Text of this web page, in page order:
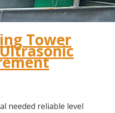
Tower
needed reliable level